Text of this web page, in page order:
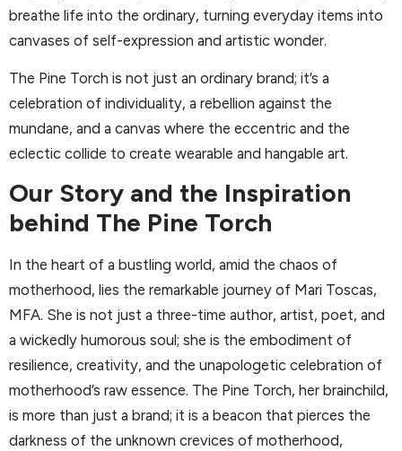
breathe life into the ordinary, turning everyday items into
canvases of self-expression and artistic wonder.
The Pine Torch is not just an ordinary brand; it’s a
celebration of individuality, a rebellion against the
mundane, and a canvas where the eccentric and the
eclectic collide to create wearable and hangable art.
Our Story and the Inspiration
behind The Pine Torch
In the heart of a bustling world, amid the chaos of
motherhood, lies the remarkable journey of Mari Toscas,
MFA. She is not just a three-time author, artist, poet, and
a wickedly humorous soul; she is the embodiment of
resilience, creativity, and the unapologetic celebration of
motherhood’s raw essence. The Pine Torch, her brainchild,
is more than just a brand; it is a beacon that pierces the
darkness of the unknown crevices of motherhood,